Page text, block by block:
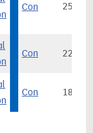
Con 25,365
Con 22,120
Con 18,491